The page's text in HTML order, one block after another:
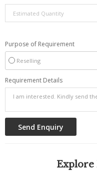
Purpose of Requirement
Reselling
Requirement Details
Explore